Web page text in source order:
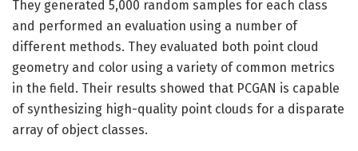
They generated 5,000 random samples for each class
and performed an evaluation using a number of
different methods. They evaluated both point cloud
geometry and color using a variety of common metrics
in the field. Their results showed that PCGAN is capable
of synthesizing high-quality point clouds for a disparate
array of object classes.